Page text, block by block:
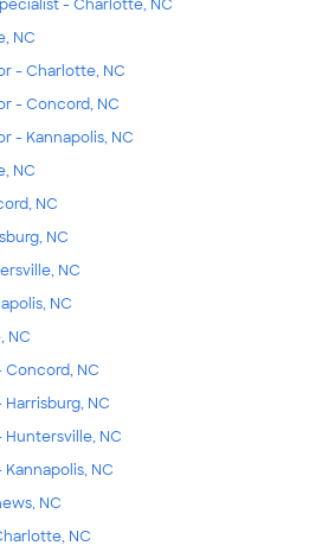
- Charlotte, NC
NC
- Charlotte, NC
- Concord, NC
- Kannapolis, NC
NC
NC
NC
NC
NC
NC
NC
NC
NC
NC
NC
NC